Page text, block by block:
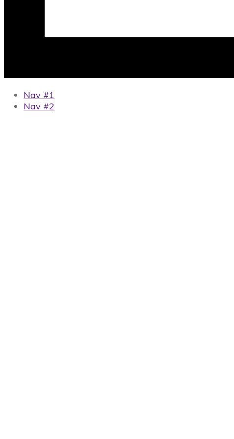
Nav #1
Nav #2